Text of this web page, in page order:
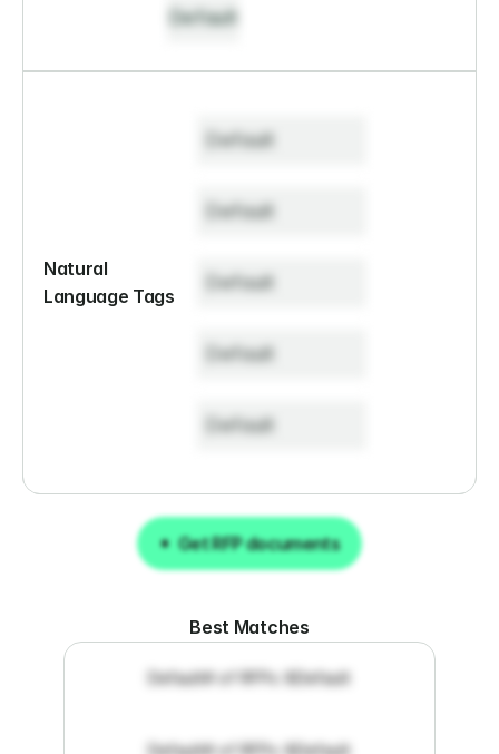
Default
Natural
Language Tags
Default
Default
Default
Default
Default
Get RFP documents
Get RFP documents
Best Matches
Default# of RFPs: 8Default
Default# of RFPs: 8Default